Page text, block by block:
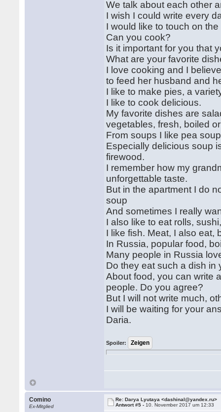
We talk about each other
I wish I could write every
I would like to touch on
Can you cook?
Is it important for you that
What are your favorite
I love cooking and I
to feed her husband and
I like to make pies, a
I like to cook delicious.
My favorite dishes are
vegetables, fresh, boiled
From soups I like pea
Especially delicious soup
firewood.
I remember how my
unforgettable taste.
But in the apartment I do
soup
And sometimes I really
I also like to eat rolls,
I like fish. Meat, I also eat,
In Russia, popular food,
Many people in Russia
Do they eat such a dish in
About food, you can write
people. Do you agree?
But I will not write much,
I will be waiting for your
Daria.
Spoiler:
Comino
Ex-Mitglied
Re: Darya Lyutaya <dashinal@yandex.ru>
Antwort #5 - 10. November 2017 um 12:33